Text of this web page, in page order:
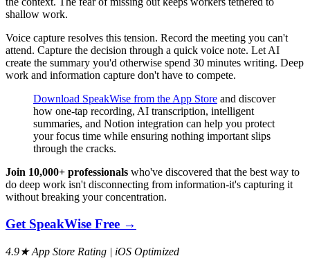
shallow work.
Voice capture resolves this tension. Record the meeting you can't
attend. Capture the decision through a quick voice note. Let AI
create the summary you'd otherwise spend 30 minutes writing. Deep
work and information capture don't have to compete.
Download SpeakWise from the App Store and discover
how one-tap recording, AI transcription, intelligent
summaries, and Notion integration can help you protect
your focus time while ensuring nothing important slips
through the cracks.
Join 10,000+ professionals who've discovered that the best way to
do deep work isn't disconnecting from information-it's capturing it
without breaking your concentration.
Get SpeakWise Free →
4.9★ App Store Rating | iOS Optimized